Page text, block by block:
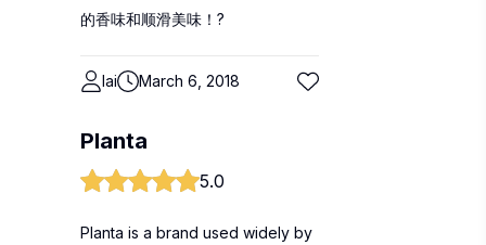
的香味和顺滑美味！?
lai March 6, 2018
Planta
5.0
Planta is a brand used widely by